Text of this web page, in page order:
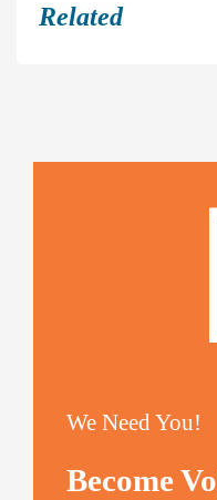
Related
We Need You!
Become